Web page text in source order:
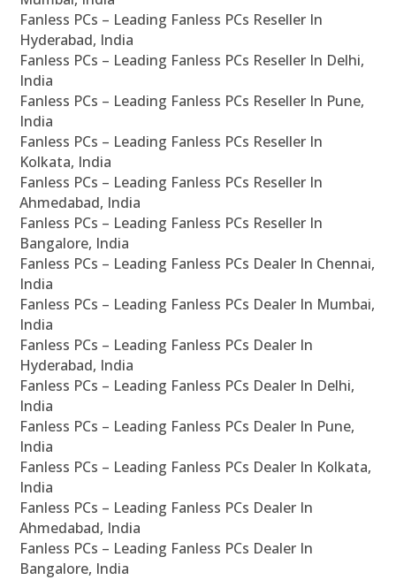
Fanless PCs – Leading Fanless PCs Reseller In
Hyderabad, India
Fanless PCs – Leading Fanless PCs Reseller In Delhi,
India
Fanless PCs – Leading Fanless PCs Reseller In Pune,
India
Fanless PCs – Leading Fanless PCs Reseller In
Kolkata, India
Fanless PCs – Leading Fanless PCs Reseller In
Ahmedabad, India
Fanless PCs – Leading Fanless PCs Reseller In
Bangalore, India
Fanless PCs – Leading Fanless PCs Dealer In Chennai,
India
Fanless PCs – Leading Fanless PCs Dealer In Mumbai,
India
Fanless PCs – Leading Fanless PCs Dealer In
Hyderabad, India
Fanless PCs – Leading Fanless PCs Dealer In Delhi,
India
Fanless PCs – Leading Fanless PCs Dealer In Pune,
India
Fanless PCs – Leading Fanless PCs Dealer In Kolkata,
India
Fanless PCs – Leading Fanless PCs Dealer In
Ahmedabad, India
Fanless PCs – Leading Fanless PCs Dealer In
Bangalore, India